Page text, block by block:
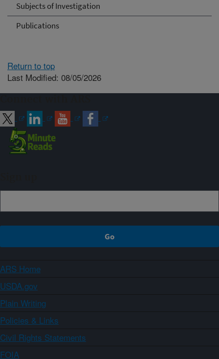
Subjects of Investigation
Publications
Return to top
Last Modified: 08/05/2026
ARS Home
USDA.gov
Plain Writing
Policies & Links
Civil Rights Statements
FOIA